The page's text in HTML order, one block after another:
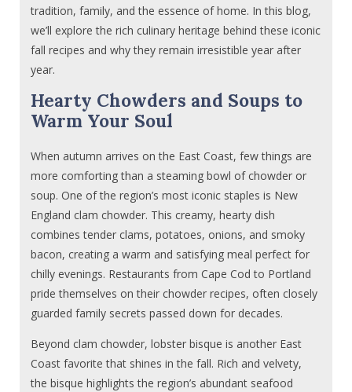
tradition, family, and the essence of home. In this blog,
we’ll explore the rich culinary heritage behind these iconic
fall recipes and why they remain irresistible year after
year.
Hearty Chowders and Soups to
Warm Your Soul
When autumn arrives on the East Coast, few things are
more comforting than a steaming bowl of chowder or
soup. One of the region’s most iconic staples is New
England clam chowder. This creamy, hearty dish
combines tender clams, potatoes, onions, and smoky
bacon, creating a warm and satisfying meal perfect for
chilly evenings. Restaurants from Cape Cod to Portland
pride themselves on their chowder recipes, often closely
guarded family secrets passed down for decades.
Beyond clam chowder, lobster bisque is another East
Coast favorite that shines in the fall. Rich and velvety,
the bisque highlights the region’s abundant seafood